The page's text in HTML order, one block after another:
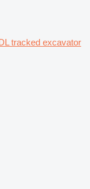
tracked excavator